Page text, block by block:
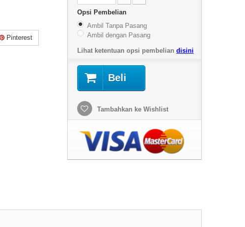
Pinterest
Opsi Pembelian
Ambil Tanpa Pasang
Ambil dengan Pasang
Lihat ketentuan opsi pembelian disini
Beli
Tambahkan ke Wishlist